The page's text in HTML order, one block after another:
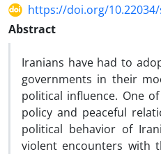
https://doi.org/
Abstract
Iranians have had to
governments in their
political influence. One
policy and peaceful
political behavior of
violent encounters with